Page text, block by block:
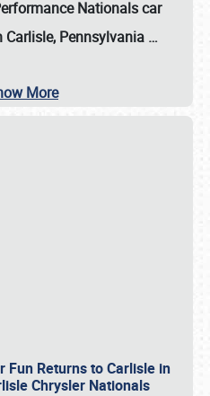
Nationals car
Pennsylvania …
More
Fun Returns to Carlisle in
Chrysler Nationals